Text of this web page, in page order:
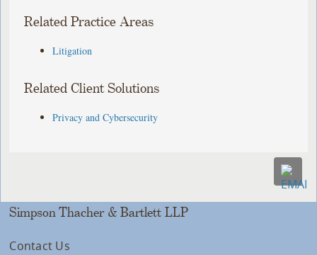
Related Practice Areas
Litigation
Related Client Solutions
Privacy and Cybersecurity
Simpson Thacher & Bartlett LLP
Contact Us